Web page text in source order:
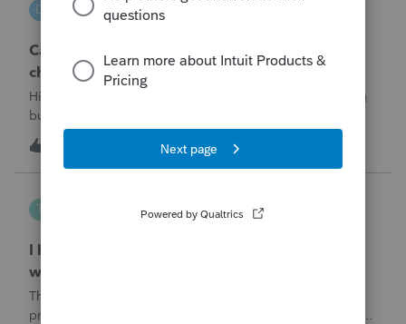
D
Lacerte Product Discussions
Can I file a 1040-X while making more than on
change?
Hi!I need to amend a 2024 1040 for two issues. 1) adding
business income and expenses with net loss, 2) carrying
over to 2024 a 2021 NOL.First, I added the business
amounts in Schd C with resulting net loss flowing into Schd
1, and the 1040-X shows
5 hours ago
T
ProSeries Product Discussions
I haven't had the pop-out screen work for a
while. Is anyone else having this issue?
The only way that I can view the forms without having to
print them is to go to the forms tab. When you get use to